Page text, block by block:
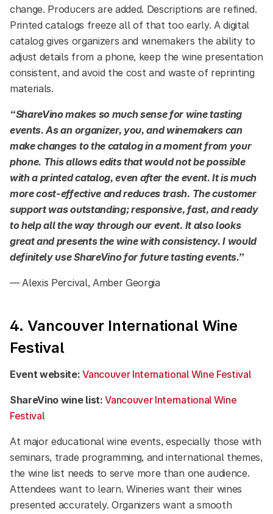
change. Producers are added. Descriptions are refined.
Printed catalogs freeze all of that too early. A digital
catalog gives organizers and winemakers the ability to
adjust details from a phone, keep the wine presentation
consistent, and avoid the cost and waste of reprinting
materials.
“ShareVino makes so much sense for wine tasting
events. As an organizer, you, and winemakers can
make changes to the catalog in a moment from your
phone. This allows edits that would not be possible
with a printed catalog, even after the event. It is much
more cost-effective and reduces trash. The customer
support was outstanding; responsive, fast, and ready
to help all the way through our event. It also looks
great and presents the wine with consistency. I would
definitely use ShareVino for future tasting events.”
— Alexis Percival, Amber Georgia
4. Vancouver International Wine
Festival
Event website:Vancouver International Wine Festival
ShareVino wine list:Vancouver International Wine
Festival
At major educational wine events, especially those with
seminars, trade programming, and international themes,
the wine list needs to serve more than one audience.
Attendees want to learn. Wineries want their wines
presented accurately. Organizers want a smooth